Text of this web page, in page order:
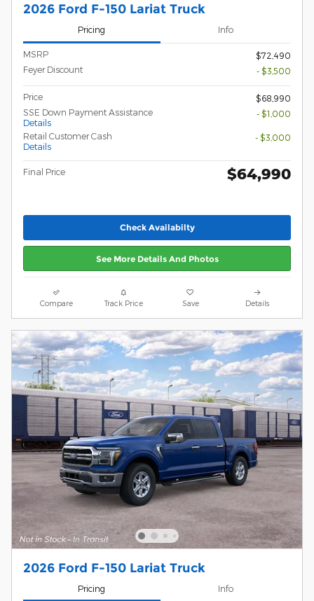
2026 Ford F-150 Lariat Truck
Pricing Info
MSRP
$72,490
Feyer Discount
- $3,500
Price
$68,990
SSE Down Payment Assistance
Details
- $1,000
Retail Customer Cash
Details
- $3,000
Final Price $64,990
Check Availabilty
See More Details And Photos
Compare Track Price Save Details
2026 Ford F-150 Lariat Truck
Pricing Info